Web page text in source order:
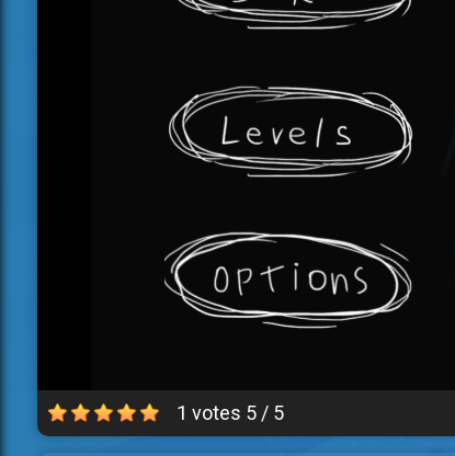
1 votes 5 / 5